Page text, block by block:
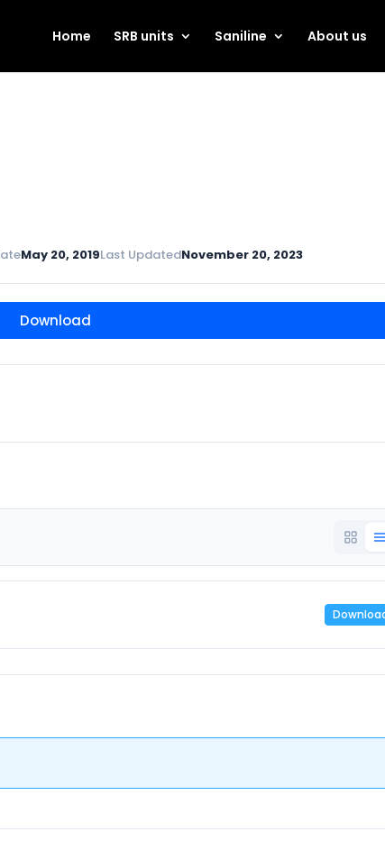
Home SRB units Saniline About us
May 20, 2019Last UpdatedNovember 20, 2023
Download